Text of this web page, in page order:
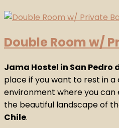
Double Room w/
Jama Hostel in San Pedro
place if you want to rest in a
environment where you can
the beautiful landscape of
Chile.